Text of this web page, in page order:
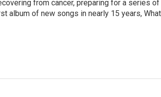
from cancer, preparing for a series of
album of new songs in nearly 15 years,